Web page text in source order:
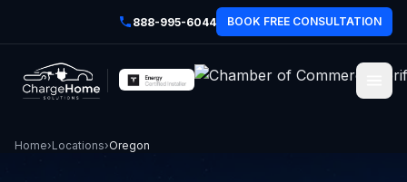
888-995-6044 BOOK FREE CONSULTATION
Home›Locations›Oregon